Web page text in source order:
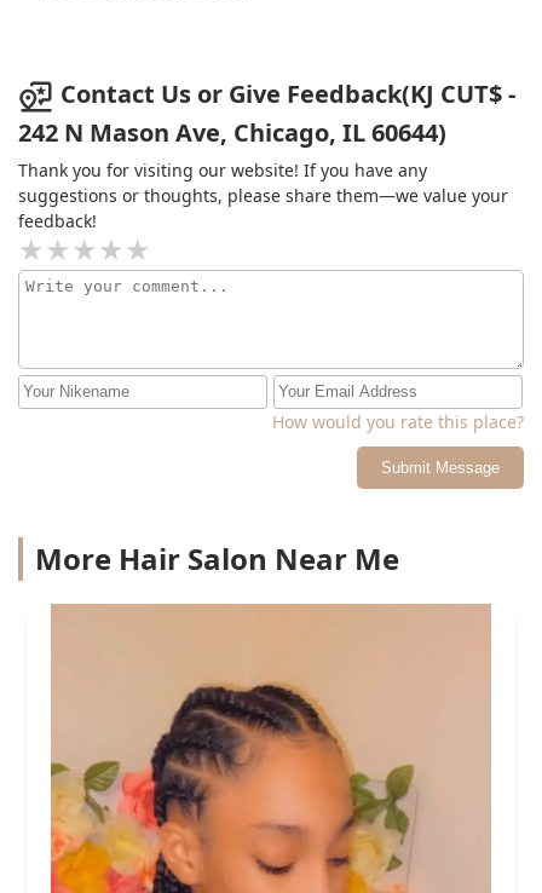
Contact Us or Give Feedback(KJ CUT$ -
242 N Mason Ave, Chicago, IL 60644)
Thank you for visiting our website! If you have any
suggestions or thoughts, please share them—we value your
feedback!
How would you rate this place?
Submit Message
More Hair Salon Near Me